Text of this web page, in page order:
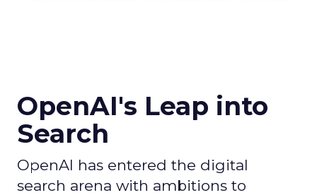
OpenAI's Leap into
Search
OpenAI has entered the digital
search arena with ambitions to